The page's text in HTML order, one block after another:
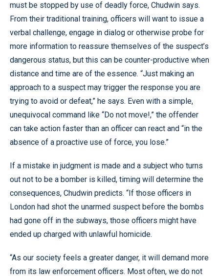
must be stopped by use of deadly force, Chudwin says.
From their traditional training, officers will want to issue a
verbal challenge, engage in dialog or otherwise probe for
more information to reassure themselves of the suspect’s
dangerous status, but this can be counter-productive when
distance and time are of the essence. “Just making an
approach to a suspect may trigger the response you are
trying to avoid or defeat,” he says. Even with a simple,
unequivocal command like “Do not move!,” the offender
can take action faster than an officer can react and “in the
absence of a proactive use of force, you lose.”
If a mistake in judgment is made and a subject who turns
out not to be a bomber is killed, timing will determine the
consequences, Chudwin predicts. “If those officers in
London had shot the unarmed suspect before the bombs
had gone off in the subways, those officers might have
ended up charged with unlawful homicide.
“As our society feels a greater danger, it will demand more
from its law enforcement officers. Most often, we do not